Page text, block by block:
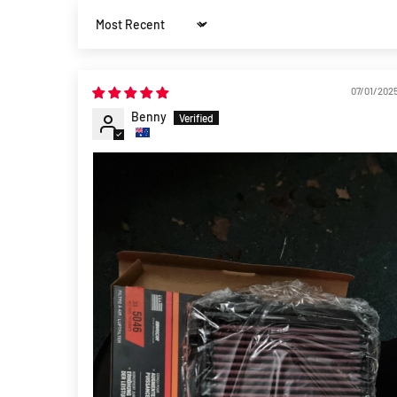
Sort by
07/01/
Benny